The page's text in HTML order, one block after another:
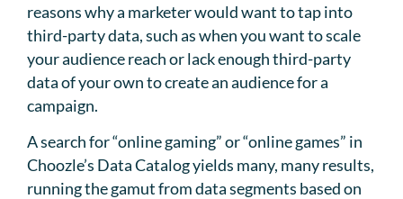
reasons why a marketer would want to tap into
third-party data, such as when you want to scale
your audience reach or lack enough third-party
data of your own to create an audience for a
campaign.
A search for “online gaming” or “online games” in
Choozle’s Data Catalog yields many, many results,
running the gamut from data segments based on